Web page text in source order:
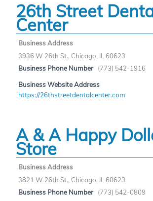
26th Street
Center
Business Address
3936 W 26th St., Chicago, IL 60623
Business Phone Number
(773) 542-1916
Business Website Address
https://26thstreetdentalcenter.com
A & A Happy
Store
Business Address
3821 W 26th St., Chicago, IL 60623
Business Phone Number
(773) 542-0809